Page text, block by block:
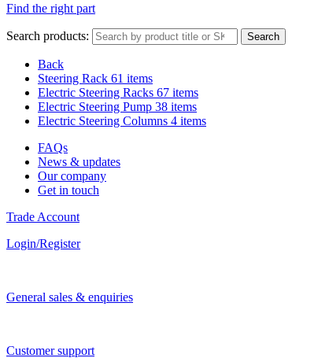
Find the right part
Search products: Search
Back
Steering Rack 61 items
Electric Steering Racks 67 items
Electric Steering Pump 38 items
Electric Steering Columns 4 items
FAQs
News & updates
Our company
Get in touch
Trade Account
Login/Register
General sales & enquiries
Customer support